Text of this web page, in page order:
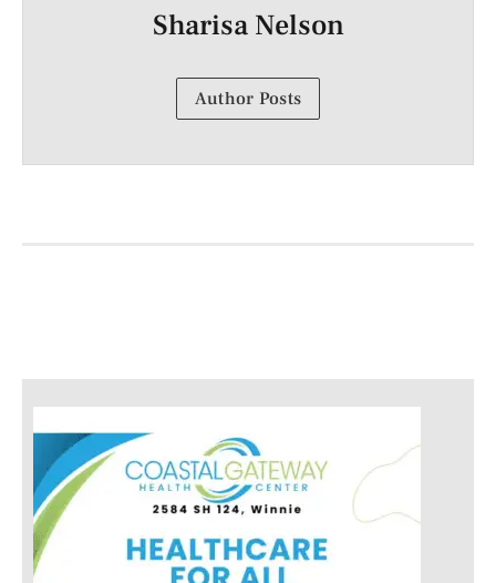
Sharisa Nelson
Author Posts